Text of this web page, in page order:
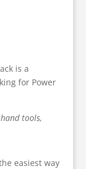
is a
for Power
tools,
easiest way